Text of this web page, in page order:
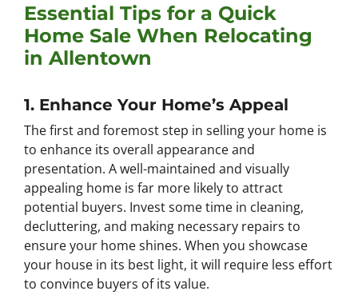
Essential Tips for a Quick
Home Sale When Relocating
in Allentown
1. Enhance Your Home’s Appeal
The first and foremost step in selling your home is
to enhance its overall appearance and
presentation. A well-maintained and visually
appealing home is far more likely to attract
potential buyers. Invest some time in cleaning,
decluttering, and making necessary repairs to
ensure your home shines. When you showcase
your house in its best light, it will require less effort
to convince buyers of its value.